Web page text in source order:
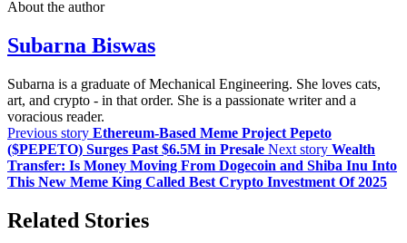
About the author
Subarna Biswas
Subarna is a graduate of Mechanical Engineering. She loves cats,
art, and crypto - in that order. She is a passionate writer and a
voracious reader.
Previous story Ethereum-Based Meme Project Pepeto
($PEPETO) Surges Past $6.5M in Presale Next story Wealth
Transfer: Is Money Moving From Dogecoin and Shiba Inu Into
This New Meme King Called Best Crypto Investment Of 2025
Related Stories